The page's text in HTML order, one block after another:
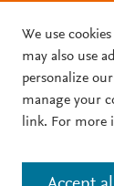
Skip to main
JOURNAL ARTICLE
Does
We use
may also use
personalize
manage your
link. For more